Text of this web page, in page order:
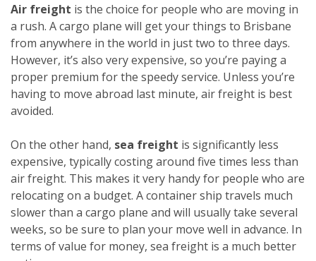
Air freight is the choice for people who are moving in
a rush. A cargo plane will get your things to Brisbane
from anywhere in the world in just two to three days.
However, it’s also very expensive, so you’re paying a
proper premium for the speedy service. Unless you’re
having to move abroad last minute, air freight is best
avoided.
On the other hand, sea freight is significantly less
expensive, typically costing around five times less than
air freight. This makes it very handy for people who are
relocating on a budget. A container ship travels much
slower than a cargo plane and will usually take several
weeks, so be sure to plan your move well in advance. In
terms of value for money, sea freight is a much better